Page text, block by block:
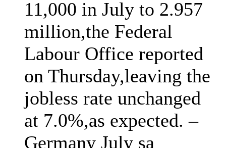
11,000 in July to 2.957
million,the Federal
Labour Office reported
on Thursday,leaving the
jobless rate unchanged
at 7.0%,as expected. –
Germany July sa